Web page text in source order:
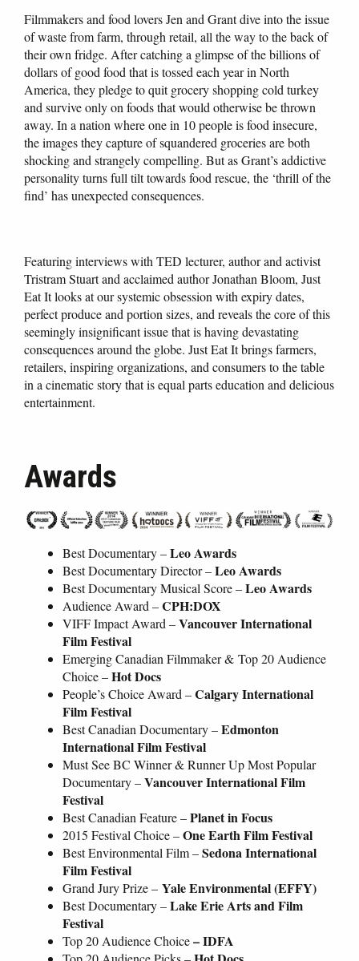
Filmmakers and food lovers Jen and Grant dive into the issue
of waste from farm, through retail, all the way to the back of
their own fridge. After catching a glimpse of the billions of
dollars of good food that is tossed each year in North
America, they pledge to quit grocery shopping cold turkey
and survive only on foods that would otherwise be thrown
away. In a nation where one in 10 people is food insecure,
the images they capture of squandered groceries are both
shocking and strangely compelling. But as Grant’s addictive
personality turns full tilt towards food rescue, the ‘thrill of the
find’ has unexpected consequences.
Featuring interviews with TED lecturer, author and activist
Tristram Stuart and acclaimed author Jonathan Bloom, Just
Eat It looks at our systemic obsession with expiry dates,
perfect produce and portion sizes, and reveals the core of this
seemingly insignificant issue that is having devastating
consequences around the globe. Just Eat It brings farmers,
retailers, inspiring organizations, and consumers to the table
in a cinematic story that is equal parts education and delicious
entertainment.
Awards
Best Documentary –Leo Awards
Best Documentary Director –Leo Awards
Best Documentary Musical Score –Leo Awards
Audience Award –CPH:DOX
VIFF Impact Award –Vancouver International
Film Festival
Emerging Canadian Filmmaker & Top 20 Audience
Choice –Hot Docs
People’s Choice Award –Calgary International
Film Festival
Best Canadian Documentary –Edmonton
International Film Festival
Must See BC Winner & Runner Up Most Popular
Documentary –Vancouver International Film
Festival
Best Canadian Feature –Planet in Focus
2015 Festival Choice –One Earth Film Festival
Best Environmental Film –Sedona International
Film Festival
Grand Jury Prize – Yale Environmental (EFFY)
Best Documentary –Lake Erie Arts and Film
Festival
Top 20 Audience Choice– IDFA